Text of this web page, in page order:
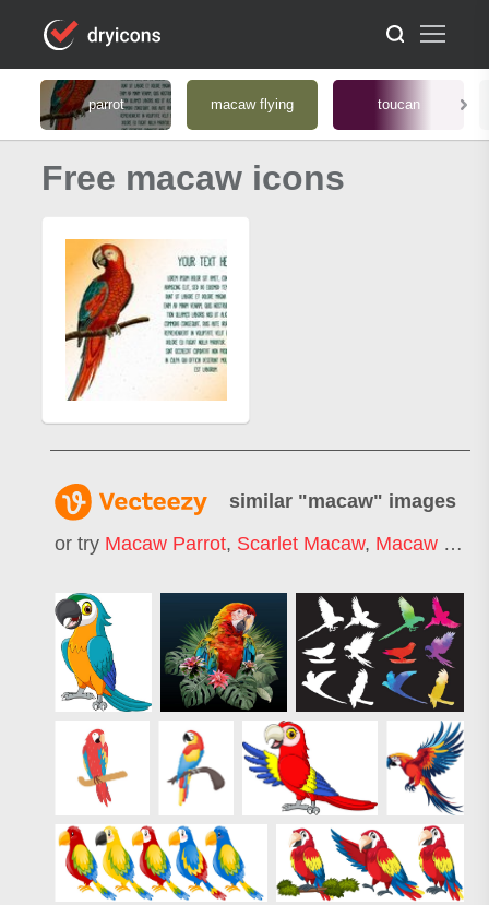
parrot macaw flying toucan
Free macaw icons
similar "macaw" images
or try Macaw Parrot, Scarlet Macaw, Macaw Logo